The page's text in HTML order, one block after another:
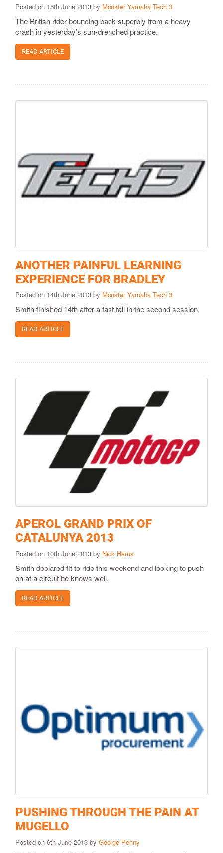
Posted on 15th June 2013 by Monster Yamaha Tech 3
The British rider bouncing back superbly from a heavy
crash in yesterday’s sun-drenched practice.
READ ARTICLE
ANOTHER PAINFUL LEARNING
EXPERIENCE FOR BRADLEY
Posted on 14th June 2013 by Monster Yamaha Tech 3
Smith finished 14th after a fast fall in the second session.
READ ARTICLE
APEROL GRAND PRIX OF
CATALUNYA 2013
Posted on 10th June 2013 by Nick Harris
Smith declared fit to ride this weekend and looking to push
on at a circuit he knows well.
READ ARTICLE
PUSHING THROUGH THE PAIN AT
MUGELLO
Posted on 6th June 2013 by George Penny